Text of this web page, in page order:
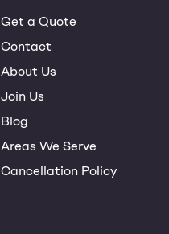
Get a Quote
Contact
About Us
Join Us
Blog
Areas We Serve
Cancellation Policy